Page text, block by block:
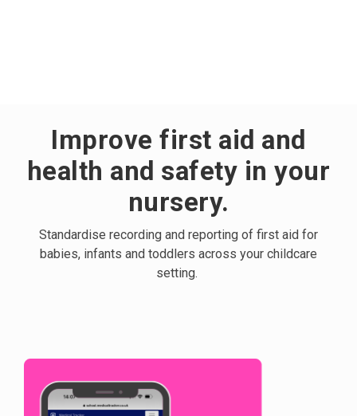
Improve first aid and
health and safety in your
nursery.
Standardise recording and reporting of first aid for
babies, infants and toddlers across your childcare
setting.